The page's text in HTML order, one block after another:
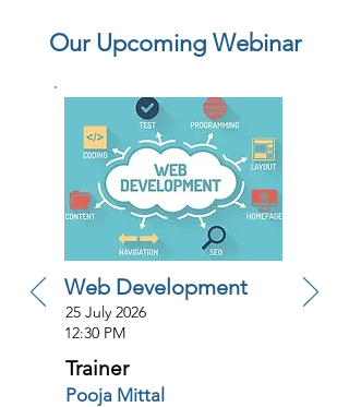
Our Upcoming Webinar
Web Development
25 July 2026
12:30 PM
Trainer
Pooja Mittal